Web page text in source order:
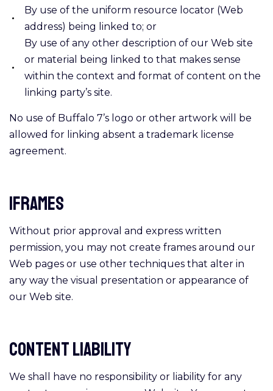
By use of the uniform resource locator (Web
address) being linked to; or
By use of any other description of our Web site
or material being linked to that makes sense
within the context and format of content on the
linking party’s site.
No use of Buffalo 7’s logo or other artwork will be
allowed for linking absent a trademark license
agreement.
Iframes
Without prior approval and express written
permission, you may not create frames around our
Web pages or use other techniques that alter in
any way the visual presentation or appearance of
our Web site.
Content Liability
We shall have no responsibility or liability for any